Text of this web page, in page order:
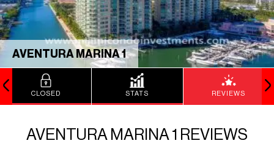
AVENTURA MARINA 1
CLOSED STATS REVIEWS
AVENTURA MARINA 1 REVIEWS